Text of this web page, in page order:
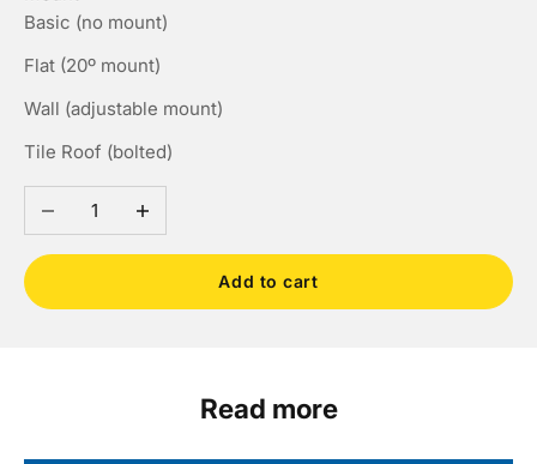
Basic (no mount)
Flat (20º mount)
Wall (adjustable mount)
Tile Roof (bolted)
Decrease quantityIncrease quantity
Add to cart
Read more